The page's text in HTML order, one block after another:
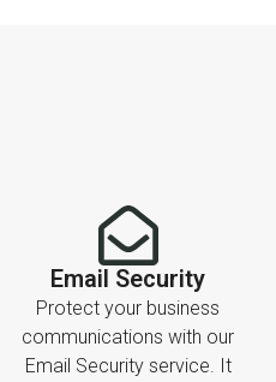
Email Security
Protect your business
communications with our
Email Security service. It